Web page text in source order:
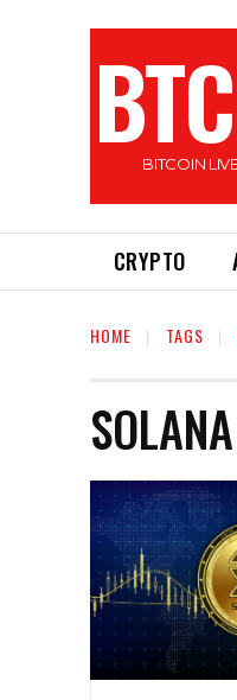
BITCOIN
CRYPTO
HOME TAGS
SOLANA